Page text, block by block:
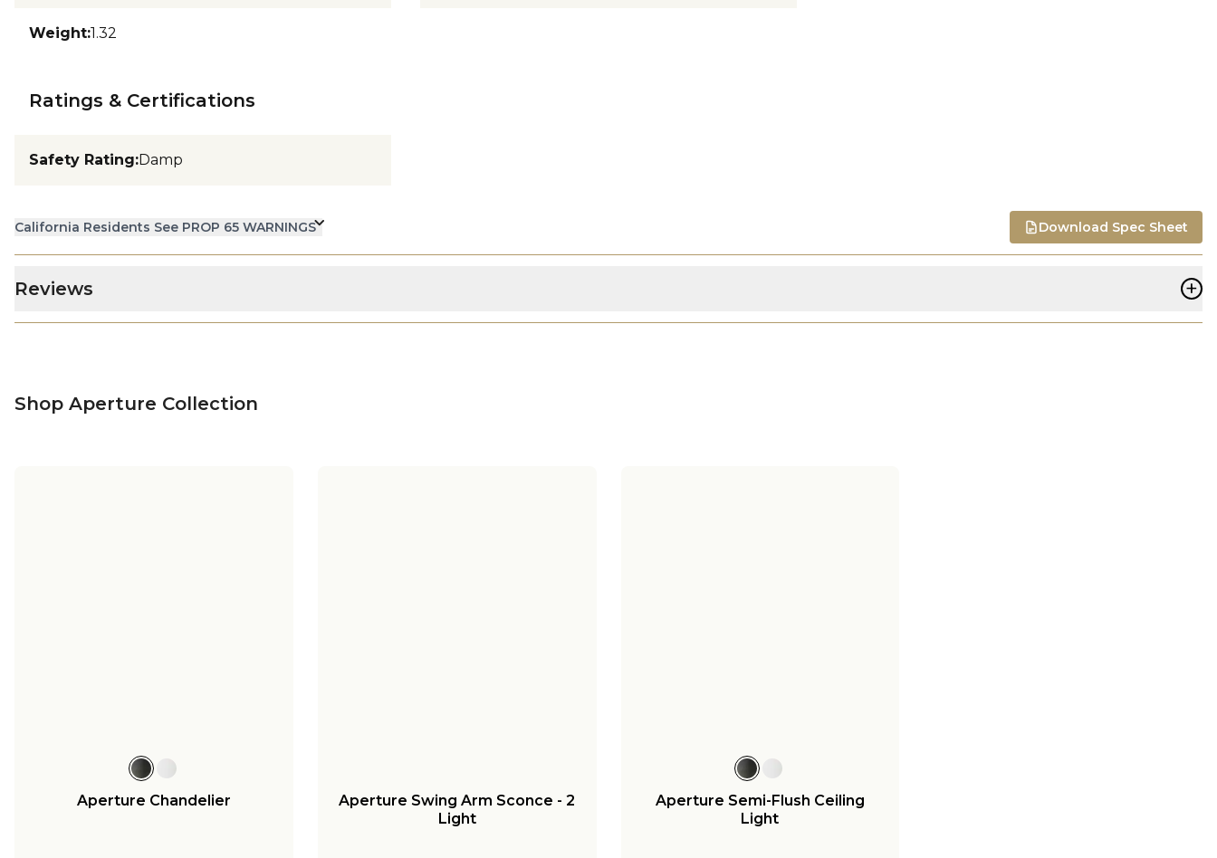
Weight:1.32
Ratings & Certifications
Safety Rating:Damp
California Residents See PROP 65 WARNINGS Download Spec Sheet
Reviews +
Shop Aperture Collection
Aperture Chandelier
Aperture Swing Arm Sconce - 2
Light
Aperture Semi-Flush Ceiling
Light